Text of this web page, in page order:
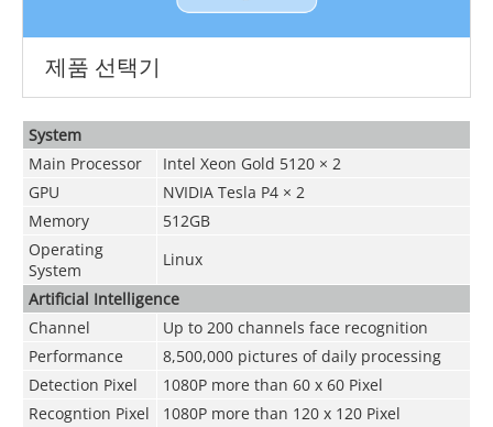
제품 선택기
System
Main Processor
Intel Xeon Gold 5120 × 2
GPU
NVIDIA Tesla P4 × 2
Memory
512GB
Operating
System
Linux
Artificial Intelligence
Channel
Up to 200 channels face recognition
Performance
8,500,000 pictures of daily processing
Detection Pixel
1080P more than 60 x 60 Pixel
Recogntion Pixel
1080P more than 120 x 120 Pixel